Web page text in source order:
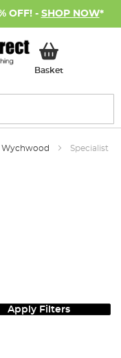
OFF! - SHOP NOW*
BasketMy Basket
Wychwood Specialist
Apply Filters